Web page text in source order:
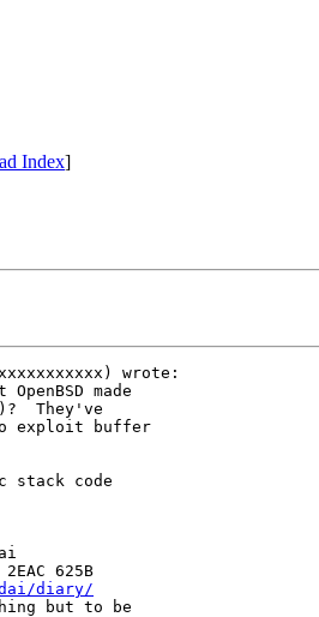
Index]
wrote:
made
They've
to exploit buffer
stack code
diary/
but to be